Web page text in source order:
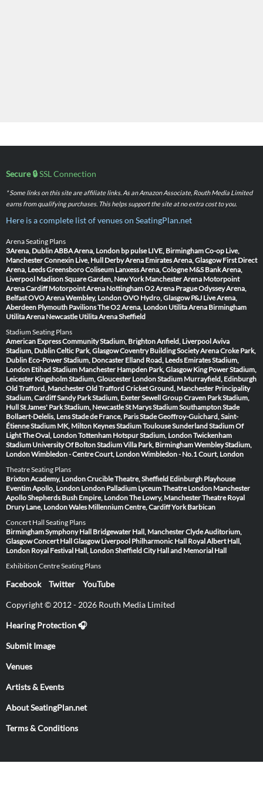
Secure 🔒SSL Connection
* Some links on this site are affiliate links. As an Amazon Associate, Routh Media Limited
earns from qualifying purchases. This helps support the site at no extra cost to you.
Here is a complete list of venues on SeatingPlan.net
Arena Seating Plans
3Arena, DublinABBA Arena, London bp pulse LIVE, BirminghamCo-op Live,
ManchesterConnexin Live, Hull Derby Arena Emirates Arena, Glasgow First Direct
Arena, LeedsGreensboro Coliseum Lanxess Arena, Cologne M&S Bank Arena,
Liverpool Madison Square Garden, New York Manchester Arena Motorpoint
Arena Cardiff Motorpoint Arena NottinghamO2 Arena PragueOdyssey Arena,
BelfastOVO Arena Wembley, LondonOVO Hydro, Glasgow P&J Live Arena,
Aberdeen Plymouth PavilionsThe O2 Arena, London Utilita Arena Birmingham
Utilita Arena Newcastle Utilita Arena Sheffield
Stadium Seating Plans
American Express Community Stadium, BrightonAnfield, LiverpoolAviva
Stadium, DublinCeltic Park, GlasgowCoventry Building Society ArenaCroke Park,
Dublin Eco-Power Stadium, Doncaster Elland Road, Leeds Emirates Stadium,
London Etihad Stadium Manchester Hampden Park, Glasgow King Power Stadium,
Leicester Kingsholm Stadium, Gloucester London Stadium Murrayfield, Edinburgh
Old Trafford, ManchesterOld Trafford Cricket Ground, Manchester Principality
Stadium, CardiffSandy Park Stadium, ExeterSewell Group Craven Park Stadium,
HullSt James' Park Stadium, NewcastleSt Marys Stadium SouthamptonStade
Bollaert-Delelis, LensStade de France, ParisStade Geoffroy-Guichard, Saint-
ÉtienneStadium MK, Milton KeynesStadium ToulouseSunderland Stadium Of
LightThe Oval, LondonTottenham Hotspur Stadium, LondonTwickenham
Stadium University Of Bolton StadiumVilla Park, BirminghamWembley Stadium,
LondonWimbledon - Centre Court, LondonWimbledon - No.1 Court, London
Theatre Seating Plans
Brixton Academy, LondonCrucible Theatre, Sheffield Edinburgh Playhouse
Eventim Apollo, London London Palladium Lyceum Theatre London Manchester
ApolloShepherds Bush Empire, LondonThe Lowry, ManchesterTheatre Royal
Drury Lane, LondonWales Millennium Centre, CardiffYork Barbican
Concert Hall Seating Plans
Birmingham Symphony Hall Bridgewater Hall, ManchesterClyde Auditorium,
GlasgowConcert Hall Glasgow Liverpool Philharmonic Hall Royal Albert Hall,
London Royal Festival Hall, LondonSheffield City Hall and Memorial Hall
Exhibition Centre Seating Plans
Facebook Twitter YouTube
Copyright © 2012 - 2026 Routh Media Limited
Hearing Protection 🎧
Submit Image
Venues
Artists & Events
About SeatingPlan.net
Terms & Conditions